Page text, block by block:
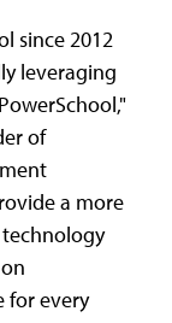
since 2012
leveraging
of
a more
for every